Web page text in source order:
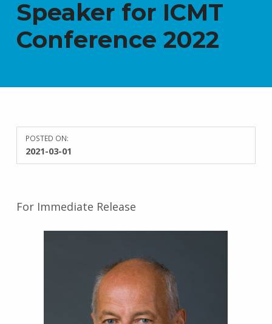
Speaker for ICMT
Conference 2022
POSTED ON:
2021-03-01
For Immediate Release